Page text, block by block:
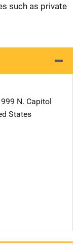
such as private
Address
999 N. Capitol
States